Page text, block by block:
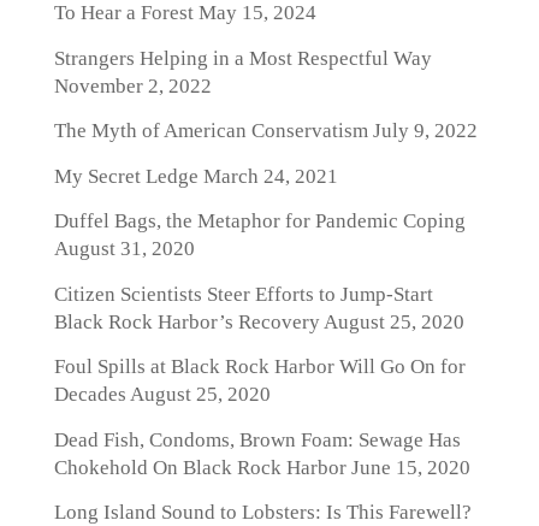
To Hear a ForestMay 15, 2024
Strangers Helping in a Most Respectful Way
November 2, 2022
The Myth of American ConservatismJuly 9, 2022
My Secret Ledge March 24, 2021
Duffel Bags, the Metaphor for Pandemic Coping
August 31, 2020
Citizen Scientists Steer Efforts to Jump-Start
Black Rock Harbor’s RecoveryAugust 25, 2020
Foul Spills at Black Rock Harbor Will Go On for
Decades August 25, 2020
Dead Fish, Condoms, Brown Foam: Sewage Has
Chokehold On Black Rock HarborJune 15, 2020
Long Island Sound to Lobsters: Is This Farewell?